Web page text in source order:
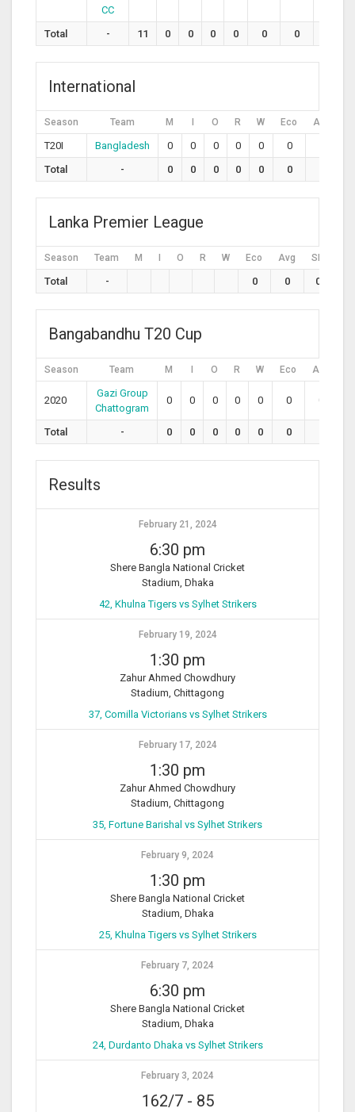
CC
Total - 11 0 0 0 0 0 0
International
Season Team M O R W Eco Avg
T20I Bangladesh 0 0 0 0 0 0
Total
- 0 0 0 0 0 0
Lanka Premier League
Season Team M O R W Eco Avg SR
Total - 0 0 0
Bangabandhu T20 Cup
Season Team M O R W Eco Avg
2020
Gazi Group
Chattogram
0 0 0 0 0 0 0
Total - 0 0 0 0 0 0
Results
February 21, 2024
6:30 pm
Shere Bangla National Cricket
Stadium, Dhaka
42, Khulna Tigers vs Sylhet Strikers
February 19, 2024
1:30 pm
Zahur Ahmed Chowdhury
Stadium, Chittagong
37, Comilla Victorians vs Sylhet Strikers
February 17, 2024
1:30 pm
Zahur Ahmed Chowdhury
Stadium, Chittagong
35, Fortune Barishal vs Sylhet Strikers
February 9, 2024
1:30 pm
Shere Bangla National Cricket
Stadium, Dhaka
25, Khulna Tigers vs Sylhet Strikers
February 7, 2024
6:30 pm
Shere Bangla National Cricket
Stadium, Dhaka
24, Durdanto Dhaka vs Sylhet Strikers
February 3, 2024
162/7- 85